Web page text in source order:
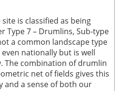
is classified as being
Type 7 – Drumlins, Sub-type
a common landscape type
nationally but is well
The combination of drumlin
net of fields gives this
and a sense of both our